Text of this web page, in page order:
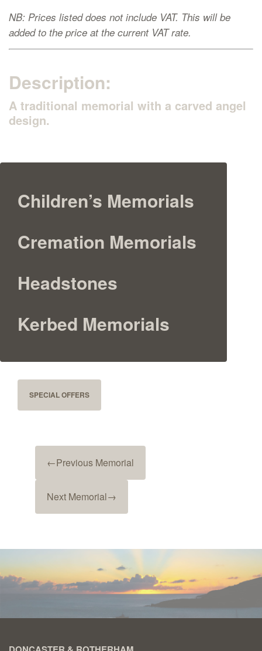
Memorial Gallery
Memorial Archives
NB: Prices listed does not include VAT. This will be
added to the price at the current VAT rate.
Description:
A traditional memorial with a carved angel
design.
Children’s Memorials
Cremation Memorials
Headstones
Kerbed Memorials
SPECIAL OFFERS
←Previous Memorial
Next Memorial→